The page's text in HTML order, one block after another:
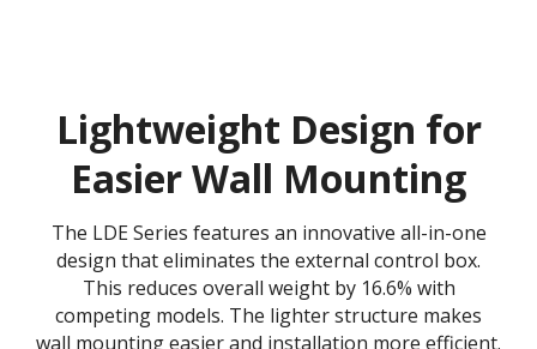
Lightweight Design for
Easier Wall Mounting
The LDE Series features an innovative all-in-one
design that eliminates the external control box.
This reduces overall weight by 16.6% with
competing models. The lighter structure makes
wall mounting easier and installation more efficient.